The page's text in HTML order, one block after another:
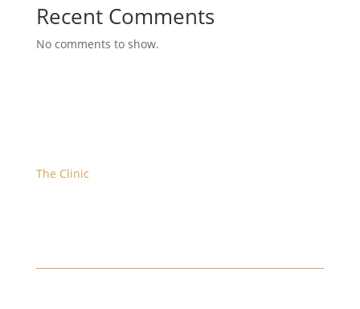
Recent Comments
No comments to show.
The Clinic